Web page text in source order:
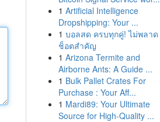
1 Artificial Intelligence
Dropshipping: Your ...
1 บอลสด ครบทุกคู่! ไม่พลาด
ช็อตสำคัญ
1 Arizona Termite and
Airborne Ants: A Guide ...
1 Bulk Pallet Crates For
Purchase : Your Aff...
1 Mardi89: Your Ultimate
Source for High-Quality ...